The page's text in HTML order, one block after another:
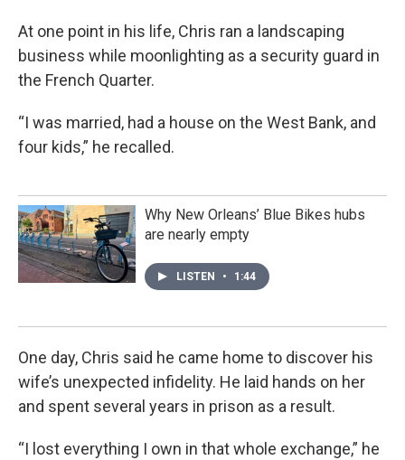
At one point in his life, Chris ran a landscaping
business while moonlighting as a security guard in
the French Quarter.
“I was married, had a house on the West Bank, and
four kids,” he recalled.
Why New Orleans’ Blue Bikes hubs
are nearly empty
LISTEN • 1:44
One day, Chris said he came home to discover his
wife’s unexpected infidelity. He laid hands on her
and spent several years in prison as a result.
“I lost everything I own in that whole exchange,” he